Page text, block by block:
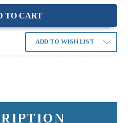
ADD TO WISH LIST